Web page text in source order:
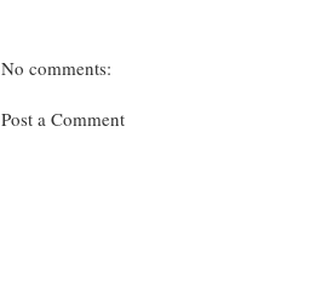
No comments:
Post a Comment